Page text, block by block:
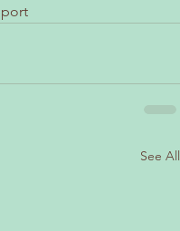
See All